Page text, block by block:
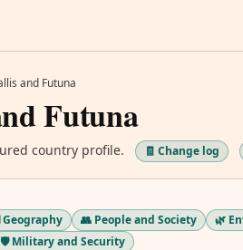
and Futuna
Futuna
country profile. 🧾 Change log
👥 People and Society 🌿
🛡️ Military and Security